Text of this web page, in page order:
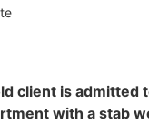
client is admitted
with a stab